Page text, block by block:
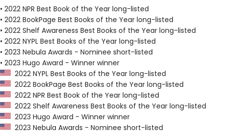
• 2022 NPR Best Book of the Year long-listed
• 2022 BookPage Best Books of the Year long-listed
• 2022 Shelf Awareness Best Books of the Year long-listed
• 2022 NYPL Best Books of the Year long-listed
• 2023 Nebula Awards - Nominee short-listed
• 2023 Hugo Award - Winner winner
2022 NYPL Best Books of the Year long-listed
2022 BookPage Best Books of the Year long-listed
2022 NPR Best Book of the Year long-listed
2022 Shelf Awareness Best Books of the Year long-listed
2023 Hugo Award - Winner winner
2023 Nebula Awards - Nominee short-listed